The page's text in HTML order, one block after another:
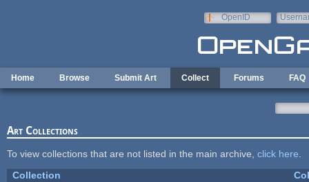
OpenID
Home Browse Submit Art Collect Forums FAQ
Art Collections
To view collections that are not listed in the main archive, click here
Collection